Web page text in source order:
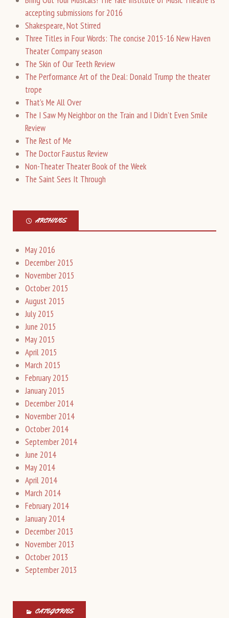
accepting submissions for 2016
Shakespeare, Not Stirred
Three Titles in Four Words: The concise 2015-16 New Haven
Theater Company season
The Skin of Our Teeth Review
The Performance Art of the Deal: Donald Trump the theater
trope
That’s Me All Over
The I Saw My Neighbor on the Train and I Didn’t Even Smile
Review
The Rest of Me
The Doctor Faustus Review
Non-Theater Theater Book of the Week
The Saint Sees It Through
ARCHIVES
May 2016
December 2015
November 2015
October 2015
August 2015
July 2015
June 2015
May 2015
April 2015
March 2015
February 2015
January 2015
December 2014
November 2014
October 2014
September 2014
June 2014
May 2014
April 2014
March 2014
February 2014
January 2014
December 2013
November 2013
October 2013
September 2013
CATEGORIES